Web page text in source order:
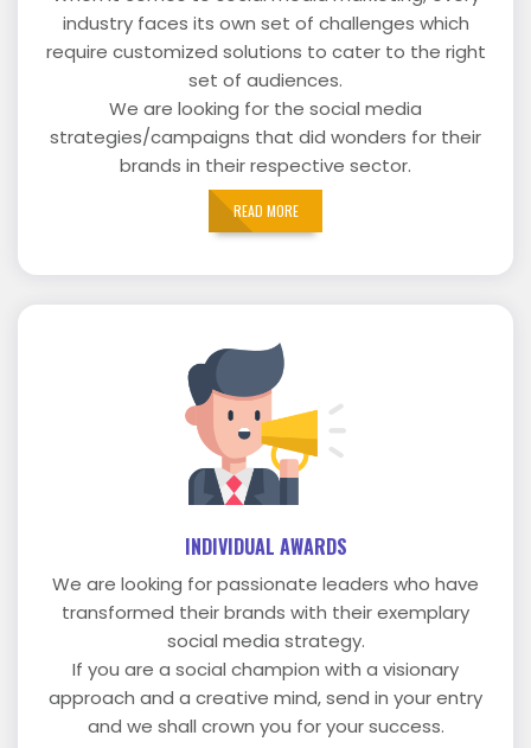
industry faces its own set of challenges which
require customized solutions to cater to the right
set of audiences.
We are looking for the social media
strategies/campaigns that did wonders for their
brands in their respective sector.
READ MORE
INDIVIDUAL AWARDS
We are looking for passionate leaders who have
transformed their brands with their exemplary
social media strategy.
If you are a social champion with a visionary
approach and a creative mind, send in your entry
and we shall crown you for your success.